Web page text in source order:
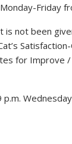
Friday
not been
for Improve /